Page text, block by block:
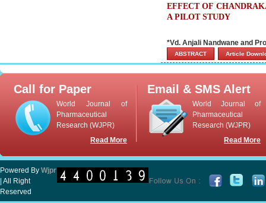
EFFECT OF
A PILOT STUDY
*Vd. Anjali Nandwane and
ABSTRACT Article
Call for Paper
World Journal of
Pharmaceutical
Research (WJPR)
Read More
Email & SMS Alert
World Journal of
Pharmaceutical
Research (WJPR)
Read More
Powered By Wjpr
| All Right
Reserved